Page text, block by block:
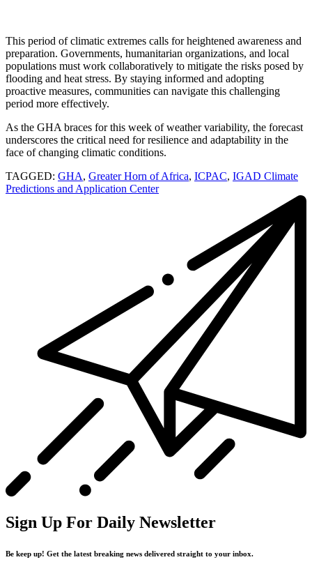
This period of climatic extremes calls for heightened awareness and
preparation. Governments, humanitarian organizations, and local
populations must work collaboratively to mitigate the risks posed by
flooding and heat stress. By staying informed and adopting
proactive measures, communities can navigate this challenging
period more effectively.
As the GHA braces for this week of weather variability, the forecast
underscores the critical need for resilience and adaptability in the
face of changing climatic conditions.
TAGGED: GHA, Greater Horn of Africa, ICPAC, IGAD Climate
Predictions and Application Center
Sign Up For Daily Newsletter
Be keep up! Get the latest breaking news delivered straight to your inbox.